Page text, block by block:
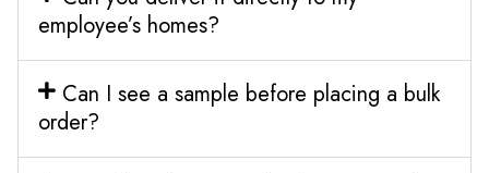
employee’s homes?
Can I see a sample before placing a bulk
order?